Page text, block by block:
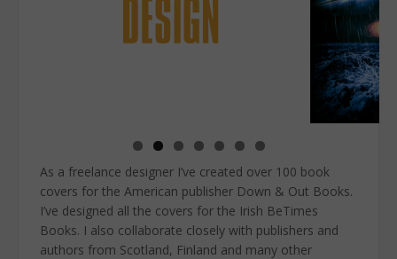
As a freelance designer I’ve created over 100 book
covers for the American publisher Down & Out Books.
I’ve designed all the covers for the Irish BeTimes
Books. I also collaborate closely with publishers and
authors from Scotland, Finland and many other